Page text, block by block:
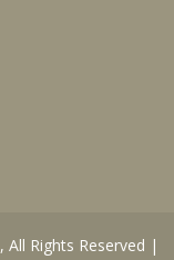
, All Rights Reserved |